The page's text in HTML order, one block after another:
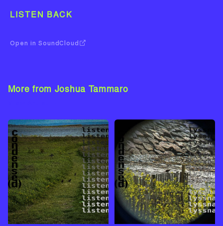
LISTEN BACK
Open in SoundCloud
More from Joshua Tammaro